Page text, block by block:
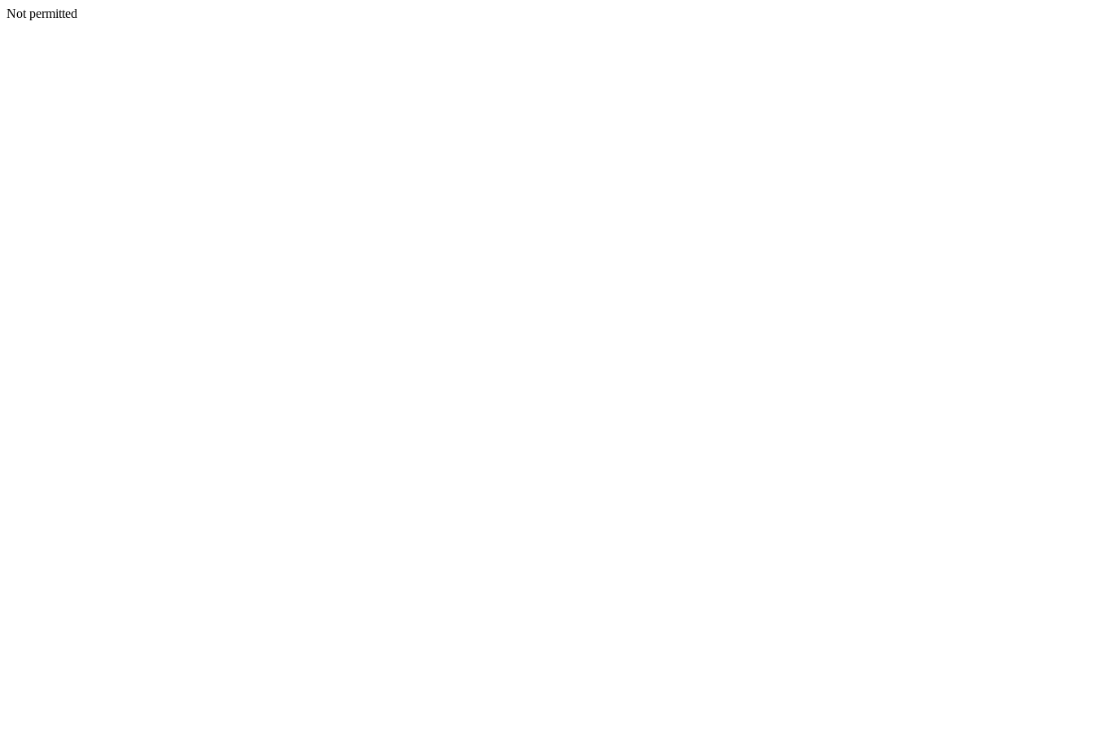
Not permitted